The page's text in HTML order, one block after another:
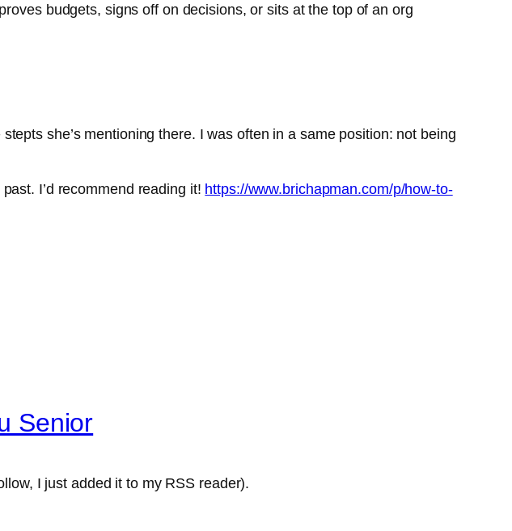
budgets, signs off on decisions, or sits at the top of an org
she’s mentioning there. I was often in a same position: not being
I’d recommend reading it! https://www.brichapman.com/p/how-to-
Senior
I just added it to my RSS reader).